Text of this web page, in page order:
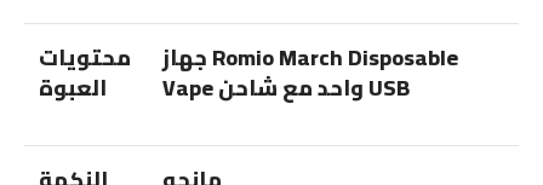
محتويات
العبوة
جهاز Romio March Disposable
Vape واحد مع شاحن USB